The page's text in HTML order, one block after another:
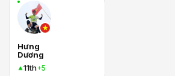
Hưng
Dương
11th+5